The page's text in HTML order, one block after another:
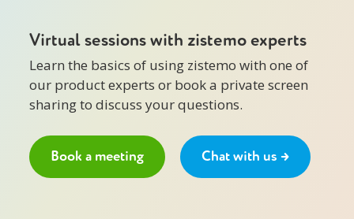
Virtual sessions with zistemo experts
Learn the basics of using zistemo with one of
our product experts or book a private screen
sharing to discuss your questions.
Book a meeting Chat with us →